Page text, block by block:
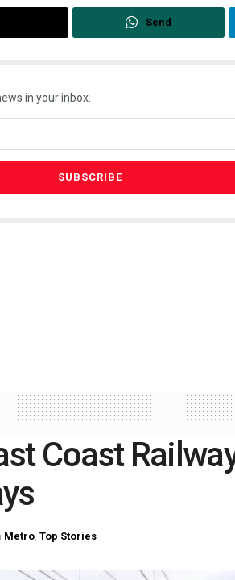
Send
in your inbox.
Coast
Metro, Top Stories